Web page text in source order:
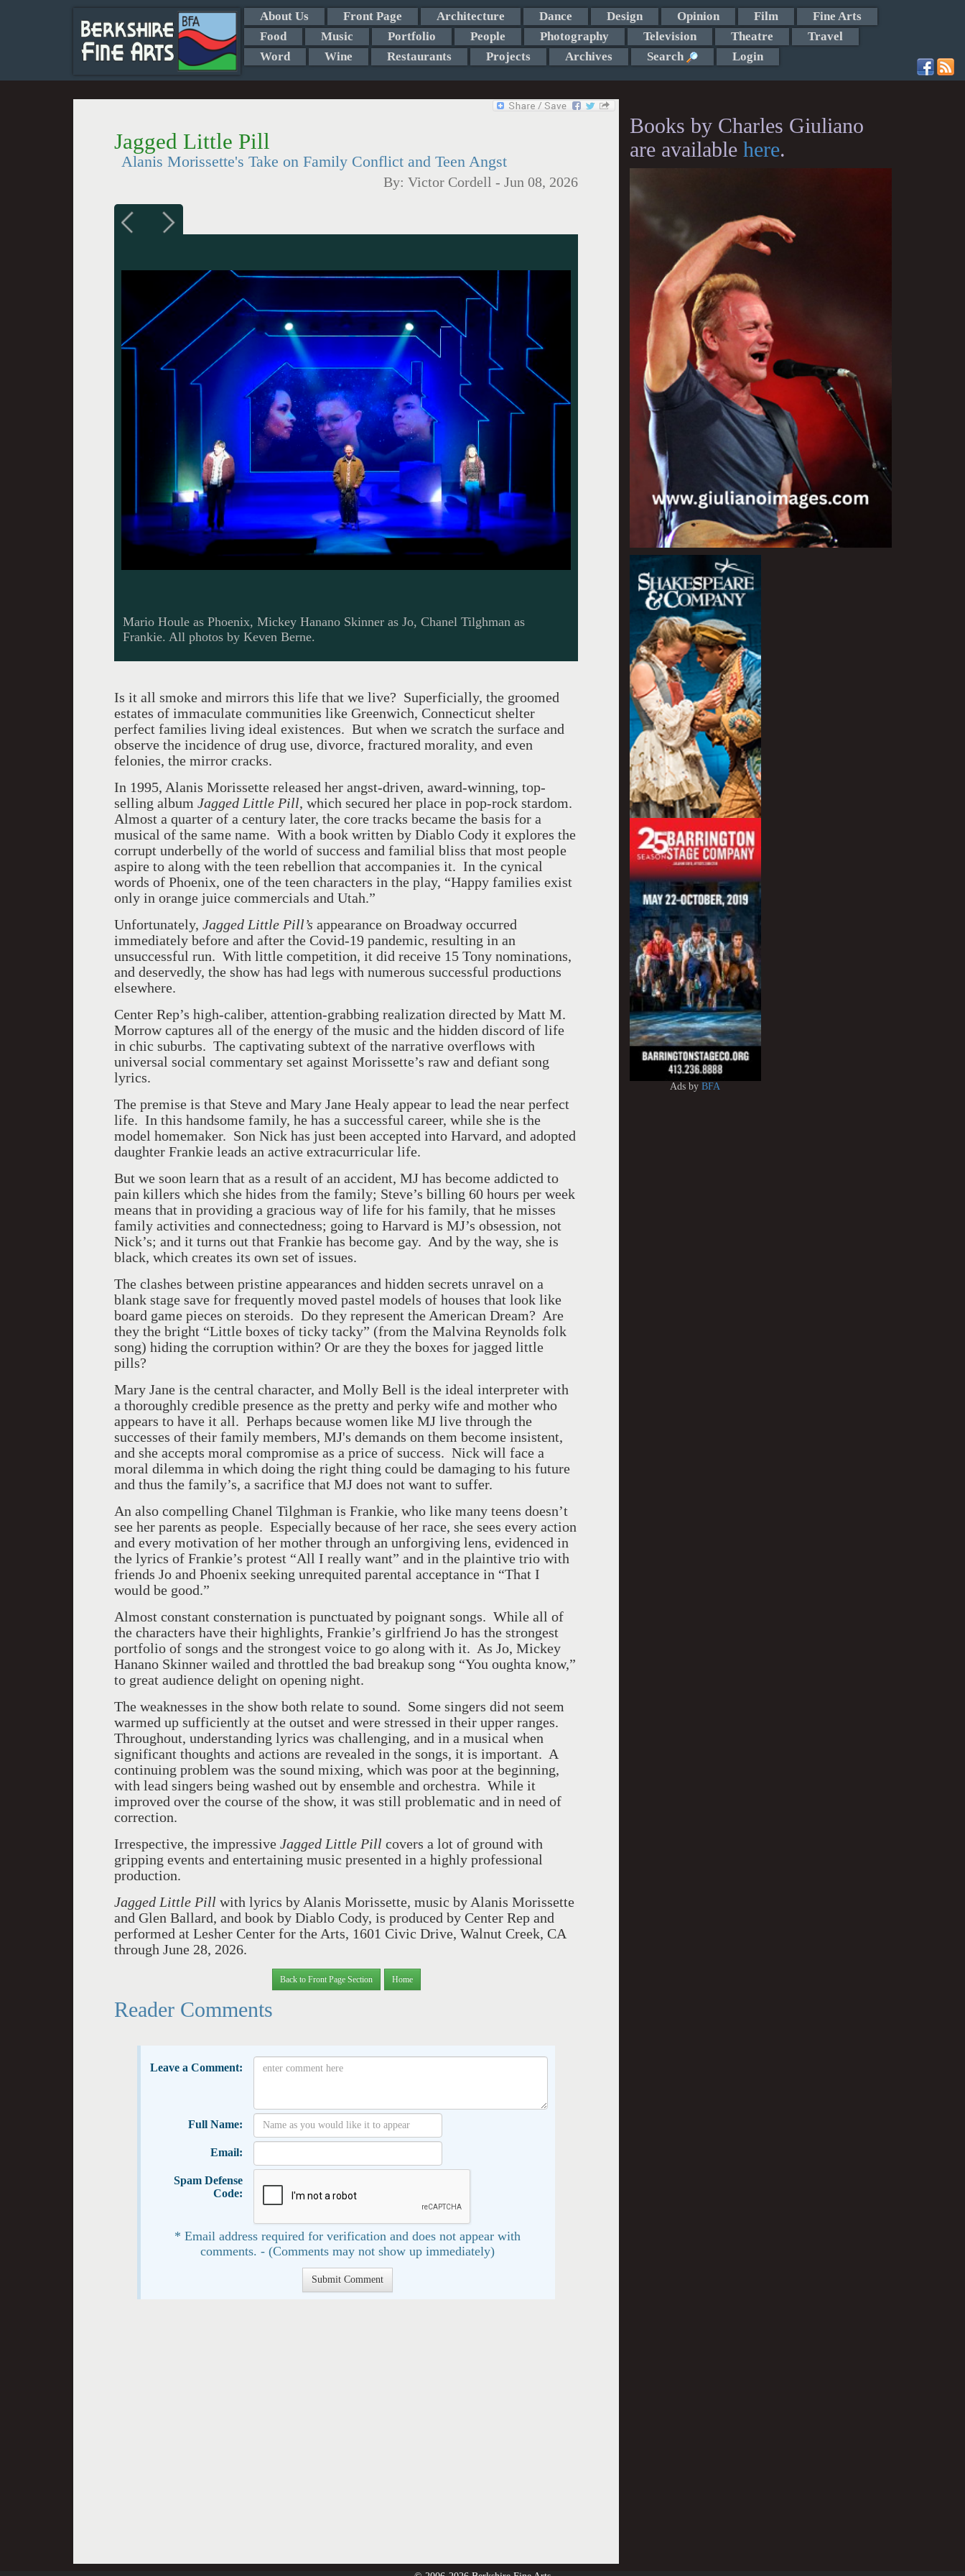
About Us Front Page Architecture Dance Design Opinion Film
Fine Arts
Food
Music Portfolio People Photography Television Theatre
Travel
Word
Wine Restaurants Projects Archives Search Login
Jagged Little Pill
Alanis Morissette's Take on Family Conflict and Teen Angst
By: Victor Cordell - Jun 08, 2026
Mario Houle as Phoenix, Mickey Hanano Skinner as Jo, Chanel Tilghman as
Frankie. All photos by Keven Berne.
Is it all smoke and mirrors this life that we live? Superficially, the groomed
estates of immaculate communities like Greenwich, Connecticut shelter
perfect families living ideal existences. But when we scratch the surface and
observe the incidence of drug use, divorce, fractured morality, and even
felonies, the mirror cracks.
In 1995, Alanis Morissette released her angst-driven, award-winning, top-
selling album Jagged Little Pill, which secured her place in pop-rock stardom.
Almost a quarter of a century later, the core tracks became the basis for a
musical of the same name. With a book written by Diablo Cody it explores the
corrupt underbelly of the world of success and familial bliss that most people
aspire to along with the teen rebellion that accompanies it. In the cynical
words of Phoenix, one of the teen characters in the play, “Happy families exist
only in orange juice commercials and Utah.”
Unfortunately, Jagged Little Pill’s appearance on Broadway occurred
immediately before and after the Covid-19 pandemic, resulting in an
unsuccessful run. With little competition, it did receive 15 Tony nominations,
and deservedly, the show has had legs with numerous successful productions
elsewhere.
Center Rep’s high-caliber, attention-grabbing realization directed by Matt M.
Morrow captures all of the energy of the music and the hidden discord of life
in chic suburbs. The captivating subtext of the narrative overflows with
universal social commentary set against Morissette’s raw and defiant song
lyrics.
The premise is that Steve and Mary Jane Healy appear to lead the near perfect
life. In this handsome family, he has a successful career, while she is the
model homemaker. Son Nick has just been accepted into Harvard, and adopted
daughter Frankie leads an active extracurricular life.
But we soon learn that as a result of an accident, MJ has become addicted to
pain killers which she hides from the family; Steve’s billing 60 hours per week
means that in providing a gracious way of life for his family, that he misses
family activities and connectedness; going to Harvard is MJ’s obsession, not
Nick’s; and it turns out that Frankie has become gay. And by the way, she is
black, which creates its own set of issues.
The clashes between pristine appearances and hidden secrets unravel on a
blank stage save for frequently moved pastel models of houses that look like
board game pieces on steroids. Do they represent the American Dream? Are
they the bright “Little boxes of ticky tacky” (from the Malvina Reynolds folk
song) hiding the corruption within? Or are they the boxes for jagged little
pills?
Mary Jane is the central character, and Molly Bell is the ideal interpreter with
a thoroughly credible presence as the pretty and perky wife and mother who
appears to have it all. Perhaps because women like MJ live through the
successes of their family members, MJ's demands on them become insistent,
and she accepts moral compromise as a price of success. Nick will face a
moral dilemma in which doing the right thing could be damaging to his future
and thus the family’s, a sacrifice that MJ does not want to suffer.
An also compelling Chanel Tilghman is Frankie, who like many teens doesn’t
see her parents as people. Especially because of her race, she sees every action
and every motivation of her mother through an unforgiving lens, evidenced in
the lyrics of Frankie’s protest “All I really want” and in the plaintive trio with
friends Jo and Phoenix seeking unrequited parental acceptance in “That I
would be good.”
Almost constant consternation is punctuated by poignant songs. While all of
the characters have their highlights, Frankie’s girlfriend Jo has the strongest
portfolio of songs and the strongest voice to go along with it. As Jo, Mickey
Hanano Skinner wailed and throttled the bad breakup song “You oughta know,”
to great audience delight on opening night.
The weaknesses in the show both relate to sound. Some singers did not seem
warmed up sufficiently at the outset and were stressed in their upper ranges.
Throughout, understanding lyrics was challenging, and in a musical when
significant thoughts and actions are revealed in the songs, it is important. A
continuing problem was the sound mixing, which was poor at the beginning,
with lead singers being washed out by ensemble and orchestra. While it
improved over the course of the show, it was still problematic and in need of
correction.
Irrespective, the impressive Jagged Little Pill covers a lot of ground with
gripping events and entertaining music presented in a highly professional
production.
Jagged Little Pill with lyrics by Alanis Morissette, music by Alanis Morissette
and Glen Ballard, and book by Diablo Cody, is produced by Center Rep and
performed at Lesher Center for the Arts, 1601 Civic Drive, Walnut Creek, CA
through June 28, 2026.
Back to Front Page Section Home
Reader Comments
Leave a Comment:
Full Name:
Email:
Spam Defense
Code:
* Email address required for verification and does not appear with
comments. - (Comments may not show up immediately)
Books by Charles Giuliano
are available here.
Ads byBFA